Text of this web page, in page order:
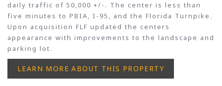
daily traffic of 50,000 +/-. The center is less than
five minutes to PBIA, I-95, and the Florida Turnpike.
Upon acquisition FLF updated the centers
appearance with improvements to the landscape and
parking lot.
LEARN MORE ABOUT THIS PROPERTY